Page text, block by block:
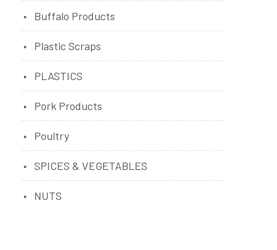
Buffalo Products
Plastic Scraps
PLASTICS
Pork Products
Poultry
SPICES & VEGETABLES
NUTS